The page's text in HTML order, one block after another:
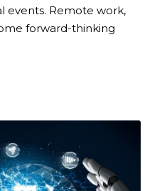
events. Remote work,
forward-thinking